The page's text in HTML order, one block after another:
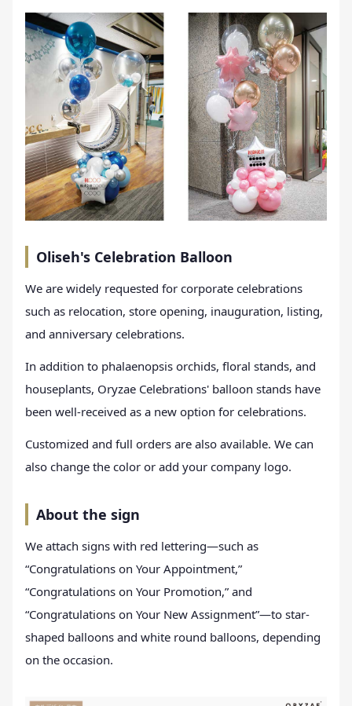
Oliseh's Celebration Balloon
We are widely requested for corporate celebrations
such as relocation, store opening, inauguration, listing,
and anniversary celebrations.
In addition to phalaenopsis orchids, floral stands, and
houseplants, Oryzae Celebrations' balloon stands have
been well-received as a new option for celebrations.
Customized and full orders are also available. We can
also change the color or add your company logo.
About the sign
We attach signs with red lettering—such as
“Congratulations on Your Appointment,”
“Congratulations on Your Promotion,” and
“Congratulations on Your New Assignment”—to star-
shaped balloons and white round balloons, depending
on the occasion.